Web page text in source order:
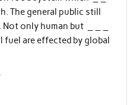
The general public still
only human but _ _ _
fuel are effected by global